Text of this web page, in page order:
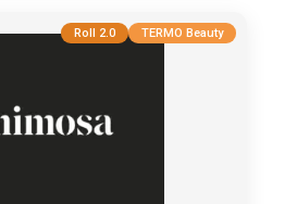
Roll 2.0 TERMO Beauty